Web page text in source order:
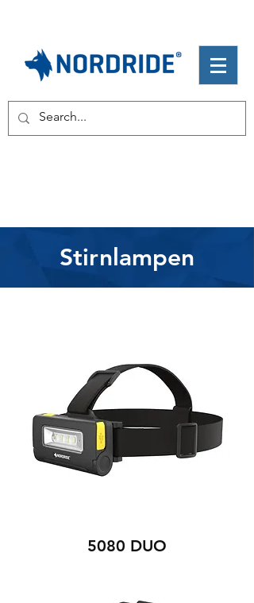
Stirnlampen
5080 DUO